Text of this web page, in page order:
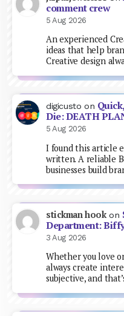
comment crew
5 Aug 2026
An experienced
ideas that help
Creative design
digicusto on
Die: DEATH
5 Aug 2026
I found this article
written. A reliable
businesses build
stickman hookon
Department:
3 Aug 2026
Whether you love
always create
subjective, and